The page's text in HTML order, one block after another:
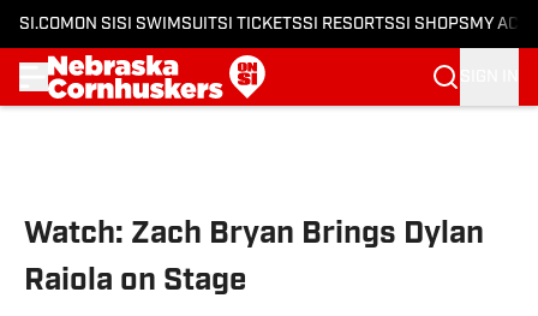
SI.COM ON SI SI SWIMSUITSI TICKETSSI RESORTSSI SHOPS MY
Watch: Zach Bryan Brings Dylan
Raiola on Stage